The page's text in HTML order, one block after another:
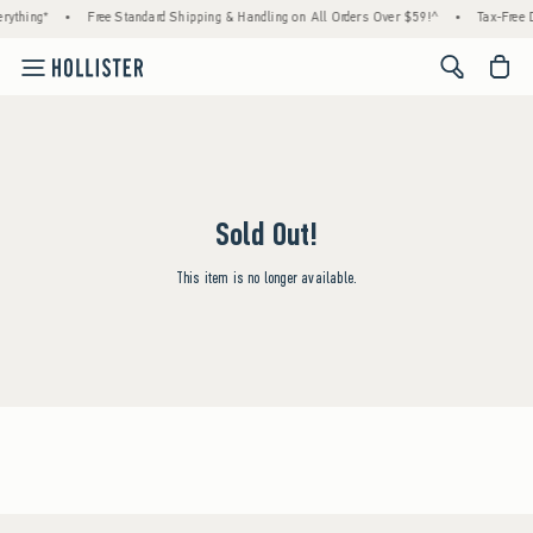
• Free Standard Shipping & Handling on All Orders Over $59!^ • Tax-Free
<span
Sold Out!
This item is no longer available.